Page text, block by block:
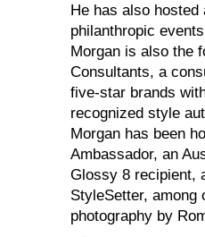
He has also hosted
philanthropic
Morgan is also the
Consultants, a
five-star brands
recognized style
Morgan has been
Ambassador, an
Glossy 8 recipient,
StyleSetter, among
photography by